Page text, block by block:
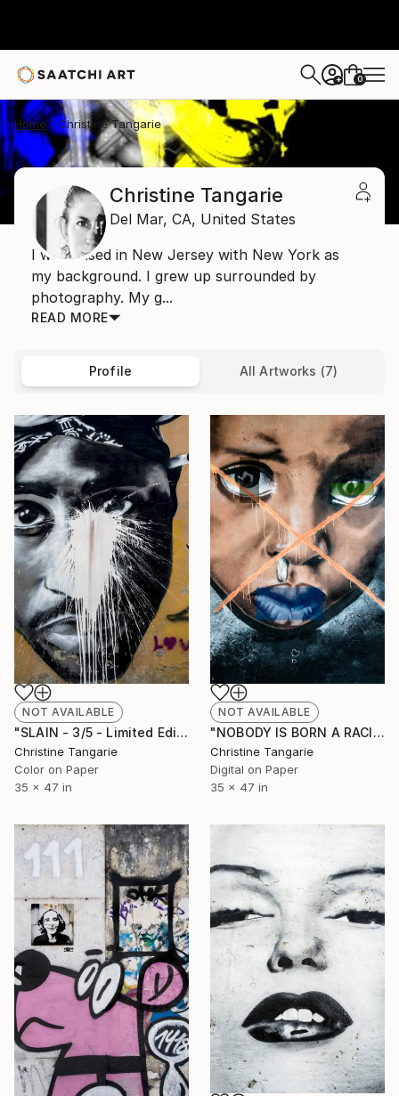
+ 0
Home Christine Tangarie
Christine Tangarie
Del Mar, CA, United States
I was raised in New Jersey with New York as
my background. I grew up surrounded by
photography. My g...
READ MORE
Profile All Artworks (7)
NOT AVAILABLE
"SLAIN - 3/5 - Limited Edition of 5" Photograph
Christine Tangarie
Color on Paper
35 x 47 in
NOT AVAILABLE
"NOBODY IS BORN A RACIST - 2/5 - Limited Edition of 5" Photograph
Christine Tangarie
Digital on Paper
35 x 47 in